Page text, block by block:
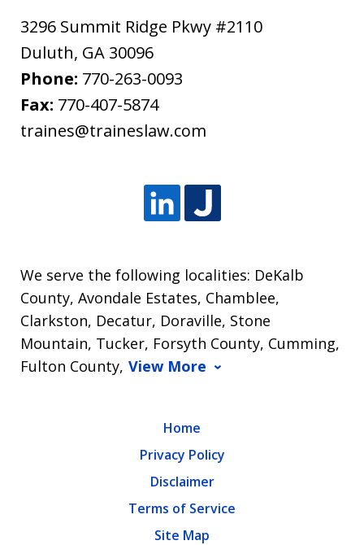
3296 Summit Ridge Pkwy #2110
Duluth, GA 30096
Phone: 770-263-0093
Fax: 770-407-5874
traines@traineslaw.com
We serve the following localities: DeKalb
County, Avondale Estates, Chamblee,
Clarkston, Decatur, Doraville, Stone
Mountain, Tucker, Forsyth County, Cumming,
Fulton County, View More
Home
Privacy Policy
Disclaimer
Terms of Service
Site Map